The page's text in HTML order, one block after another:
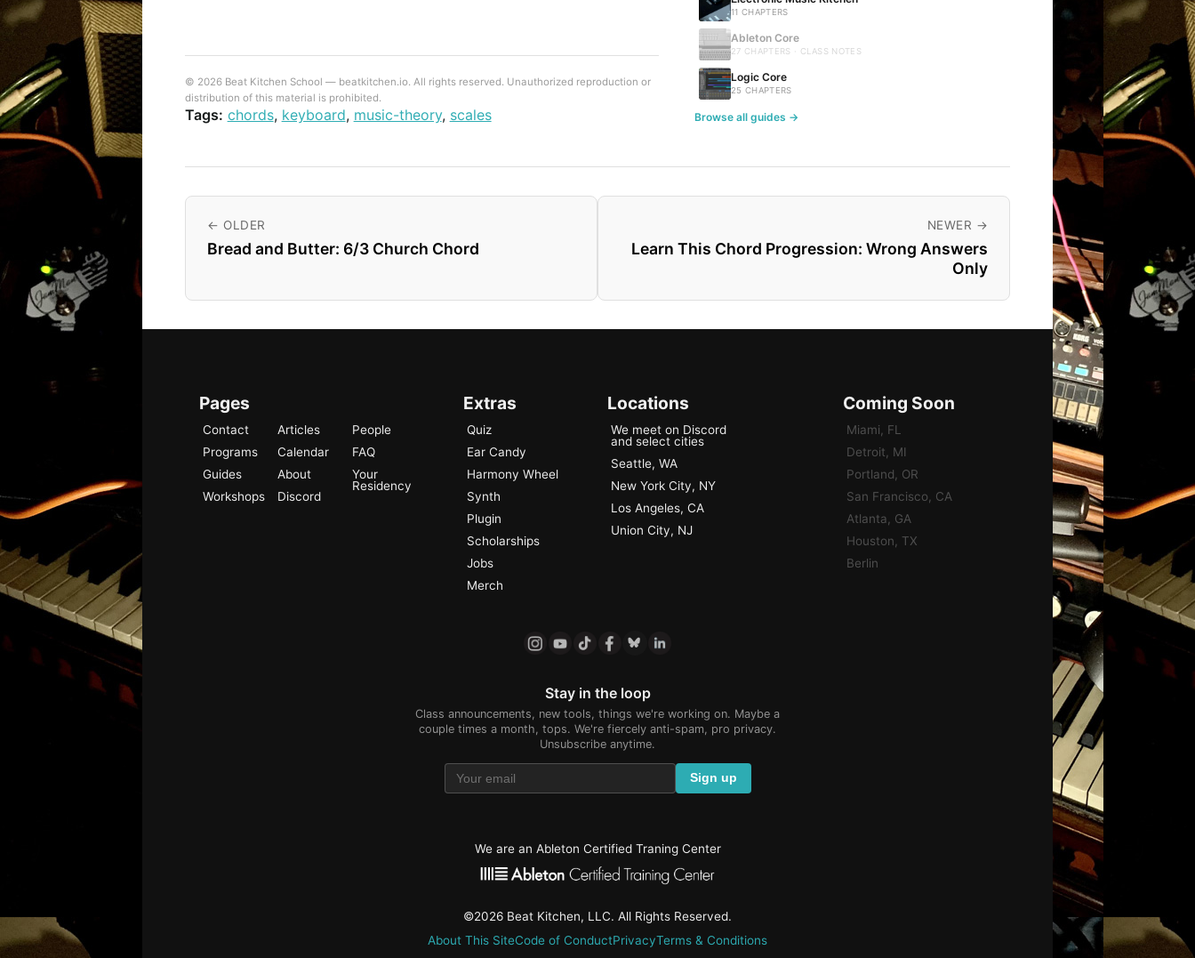
© 2026 Beat Kitchen School — beatkitchen.io. All rights reserved. Unauthorized reproduction or
distribution of this material is prohibited.
Tags: chords, keyboard, music-theory, scales
11 CHAPTERS
Ableton Core
27 CHAPTERS · CLASS NOTES
Logic Core
25 CHAPTERS
Browse all guides →
← OLDER
Bread and Butter: 6/3 Church Chord
NEWER →
Learn This Chord Progression: Wrong Answers
Only
Pages
Contact
Programs
Guides
Workshops
Articles
Calendar
About
Discord
People
FAQ
Your
Residency
Extras
Quiz
Ear Candy
Harmony Wheel
Synth
Plugin
Scholarships
Jobs
Merch
Locations
We meet on Discord
and select cities
Seattle, WA
New York City, NY
Los Angeles, CA
Union City, NJ
Coming Soon
Miami, FL
Detroit, MI
Portland, OR
San Francisco, CA
Atlanta, GA
Houston, TX
Berlin
Stay in the loop
Class announcements, new tools, things we're working on. Maybe a
couple times a month, tops. We're fiercely anti-spam, pro privacy.
Unsubscribe anytime.
Sign up
We are an Ableton Certified Traning Center
©2026 Beat Kitchen, LLC. All Rights Reserved.
About This SiteCode of ConductPrivacyTerms & Conditions